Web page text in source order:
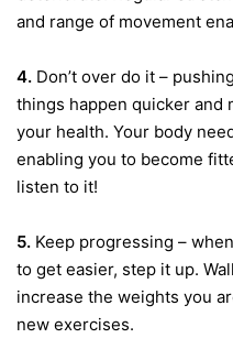
and range of movement
4. Don’t over do it –
things happen quicker and
your health. Your body
enabling you to become
listen to it!
5. Keep progressing –
to get easier, step it up.
increase the weights you
new exercises.